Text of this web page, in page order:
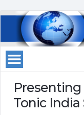
Tonic India